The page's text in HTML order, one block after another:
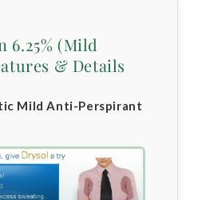
6.25% (Mild
& Details
Mild Anti-Perspirant